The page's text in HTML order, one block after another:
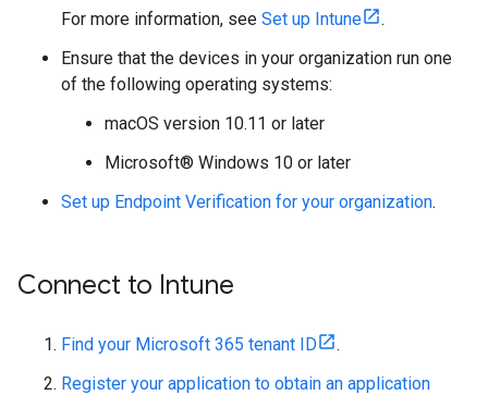
For more information, see Set up Intune
.
Ensure that the devices in your organization run one
of the following operating systems:
macOS version 10.11 or later
Microsoft® Windows 10 or later
Set up Endpoint Verification for your organization.
Connect to Intune
Find your Microsoft 365 tenant ID
.
Register your application to obtain an application